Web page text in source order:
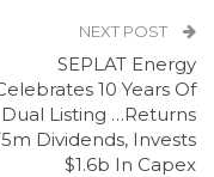
NEXT POST
SEPLAT Energy
10 Years Of
Dual Listing …Returns
Dividends, Invests
$1.6b In Capex